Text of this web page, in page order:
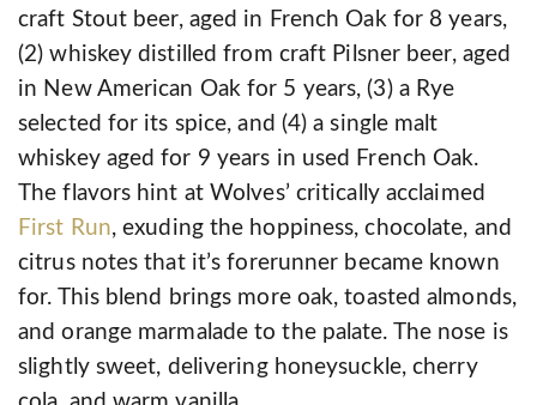
craft Stout beer, aged in French Oak for 8 years,
(2) whiskey distilled from craft Pilsner beer, aged
in New American Oak for 5 years, (3) a Rye
selected for its spice, and (4) a single malt
whiskey aged for 9 years in used French Oak.
The flavors hint at Wolves’ critically acclaimed
First Run, exuding the hoppiness, chocolate, and
citrus notes that it’s forerunner became known
for. This blend brings more oak, toasted almonds,
and orange marmalade to the palate. The nose is
slightly sweet, delivering honeysuckle, cherry